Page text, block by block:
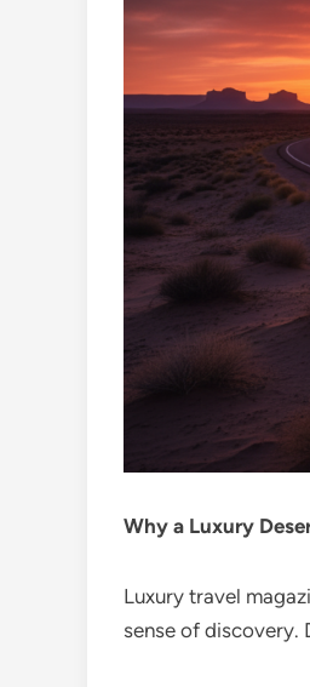
Why a Luxury
Luxury travel
sense of discovery.